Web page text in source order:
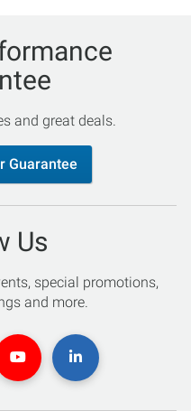
and great deals.
Guarantee
Us
special promotions,
and more.